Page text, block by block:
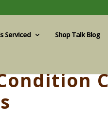
Serviced Shop Talk Blog